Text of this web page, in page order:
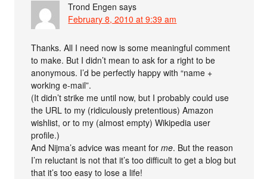
Trond Engen says
February 8, 2010 at 9:39 am
Thanks. All I need now is some meaningful comment
to make. But I didn’t mean to ask for a right to be
anonymous. I’d be perfectly happy with “name +
working e-mail”.
(It didn’t strike me until now, but I probably could use
the URL to my (ridiculously pretentious) Amazon
wishlist, or to my (almost empty) Wikipedia user
profile.)
And Nijma’s advice was meant forme. But the reason
I’m reluctant is not that it’s too difficult to get a blog but
that it’s too easy to lose a life!